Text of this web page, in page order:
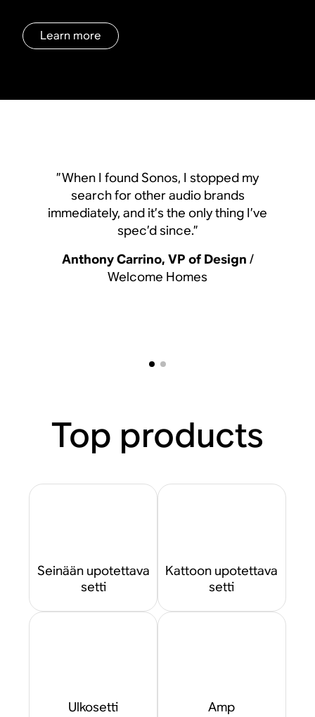
Learn more
”When I found Sonos, I stopped my
search for other audio brands
immediately, and it’s the only thing I’ve
spec’d since.”
Anthony Carrino, VP of Design /
Welcome Homes
”When I found Sonos,
search for other
immediately, and it’s the
Anthony Carrino, VP
Top products
Seinään upotettava
setti
Kattoon upotettava
setti
Ulkosetti Amp